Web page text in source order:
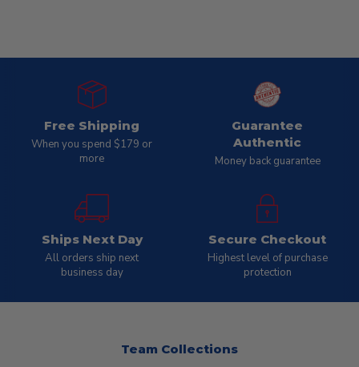
Free Shipping
When you spend $179 or
more
Guarantee
Authentic
Money back guarantee
Ships Next Day
All orders ship next
business day
Secure Checkout
Highest level of purchase
protection
Team Collections